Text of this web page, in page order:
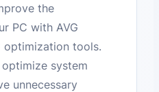
the
PC with AVG
optimization tools.
system
unnecessary